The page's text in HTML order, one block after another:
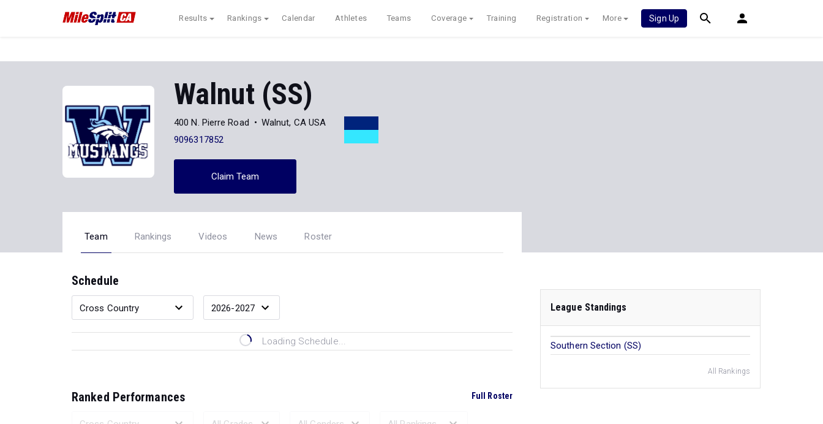
Results Rankings Calendar Athletes Teams Coverage Training Registration More Sign Up
Walnut (SS)
400 N. Pierre Road
Walnut, CA USA
9096317852
Claim Team
Team Rankings Videos News Roster
Schedule
Loading Schedule...
Ranked Performances Full Roster
League Standings
Southern Section (SS)
All Rankings